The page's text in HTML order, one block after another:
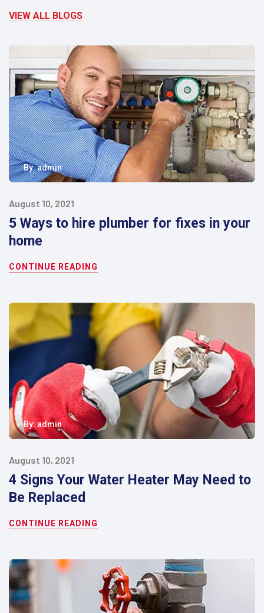
VIEW ALL BLOGS
By:admin
August 10, 2021
5 Ways to hire plumber for fixes in your
home
CONTINUE READING
By:admin
August 10, 2021
4 Signs Your Water Heater May Need to
Be Replaced
CONTINUE READING